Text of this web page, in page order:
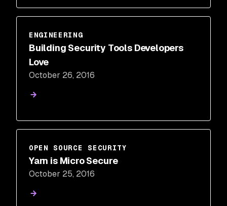
ENGINEERING
Building Security Tools Developers
Love
October 26, 2016
OPEN SOURCE SECURITY
Yarn is Micro Secure
October 25, 2016